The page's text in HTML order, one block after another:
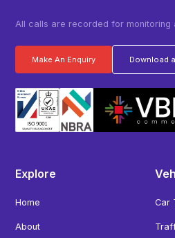
All calls are recorded for monitoring
Make An Enquiry Download
Explore
Home
About
Car